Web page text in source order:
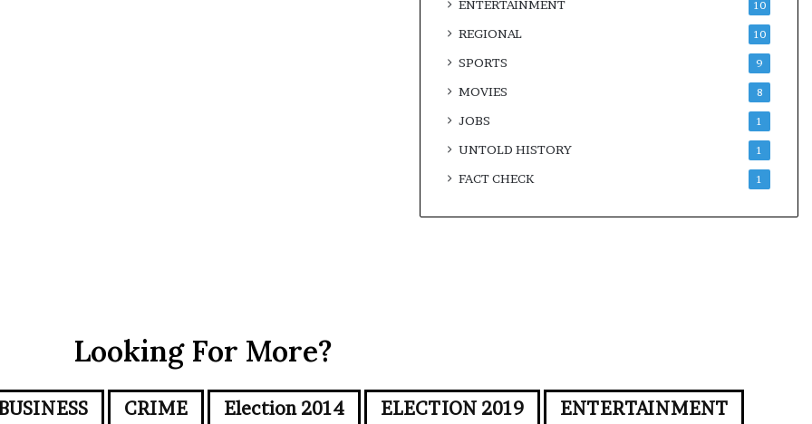
ENTERTAINMENT 10
REGIONAL 10
SPORTS 9
MOVIES 8
JOBS 1
UNTOLD HISTORY 1
FACT CHECK 1
Looking For More?
CRIME Election 2014 ELECTION 2019
ENTERTAINMENT